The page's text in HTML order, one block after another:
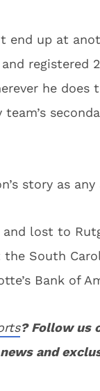
end up at
and
he does
story as
and lost to
South
Bank of
? Follow us
and